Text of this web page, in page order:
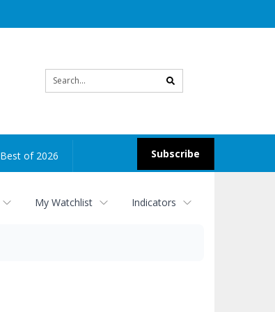
search
Subscribe
Best of 2026
My Watchlist Indicators